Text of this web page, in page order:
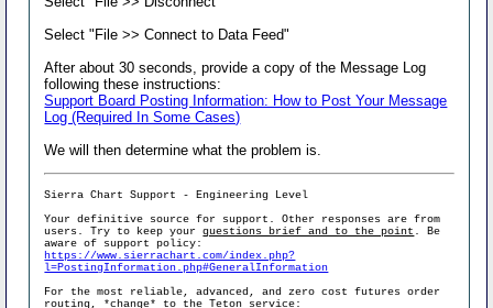
Select "File >> Connect to Data Feed"
After about 30 seconds, provide a copy of the Message Log
following these instructions:
Support Board Posting Information: How to Post Your Message
Log (Required In Some Cases)
We will then determine what the problem is.
Sierra Chart Support - Engineering Level
Your definitive source for support. Other responses are from
users. Try to keep yourquestions brief and to the point . Be
aware of support policy:
https://www.sierrachart.com/index.php?
l=PostingInformation.php#GeneralInformation
For the most reliable, advanced, and zero cost futures order
routing, *change* to the Teton service: